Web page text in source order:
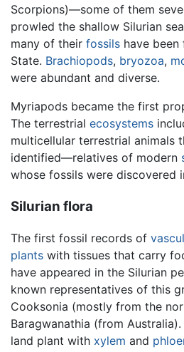
Scorpions)—some of them
prowled the shallow Silurian
many of their fossils have
State. Brachiopods, bryozoa,
were abundant and diverse.
Myriapods became the first
The terrestrial ecosystems
multicellular terrestrial animals
identified—relatives of modern
whose fossils were discovered
Silurian flora
The first fossil records of
plants with tissues that carry
have appeared in the Silurian
known representatives of this
Cooksonia (mostly from the
Baragwanathia (from
land plant with xylem and